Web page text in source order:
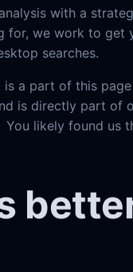
with a
for, we work to
searches.
is a part of this
is directly part of
likely found us